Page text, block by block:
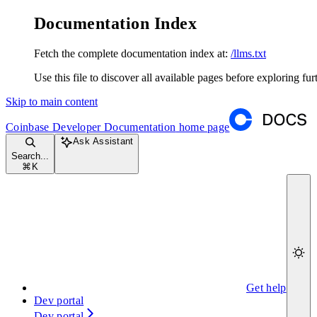
Documentation Index
Fetch the complete documentation index at: /llms.txt
Use this file to discover all available pages before exploring
Skip to main content
Coinbase Developer Documentation home page
Search...
⌘ K
Ask Assistant
Get help
Dev portal